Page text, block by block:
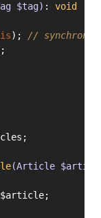
$tag) : void
); //
(Article